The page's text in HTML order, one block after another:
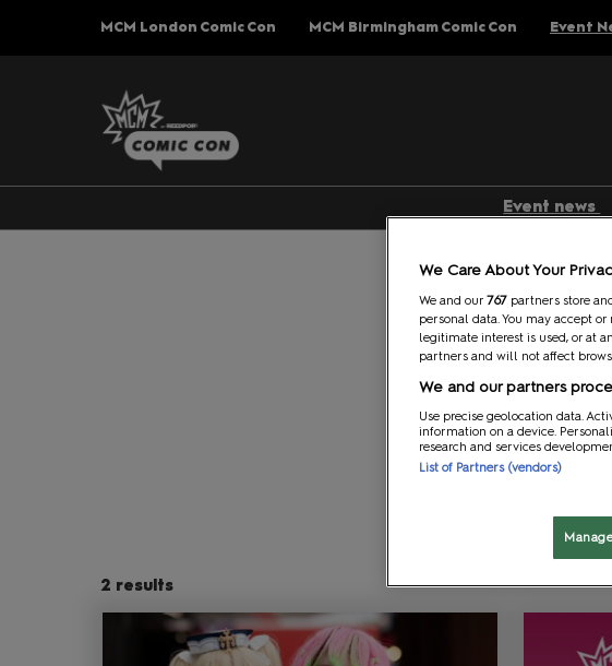
MCM London Comic Con MCM Birmingham Comic Con Event
Event news
Comics
2 results
We Care About Your
We and our 767 partners store
personal data. You may accept
legitimate interest is used, or at
partners and will not affect
We and our partners
Use precise geolocation data.
information on a device.
research and services
List of Partners (vendors)